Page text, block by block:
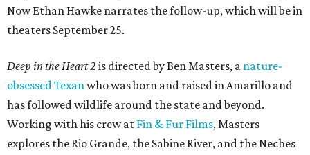
Now Ethan Hawke narrates the follow-up, which will be in
theaters September 25.
Deep in the Heart 2 is directed by Ben Masters, a nature-
obsessed Texanwho was born and raised in Amarillo and
has followed wildlife around the state and beyond.
Working with his crew at Fin & Fur Films, Masters
explores the Rio Grande, the Sabine River, and the Neches